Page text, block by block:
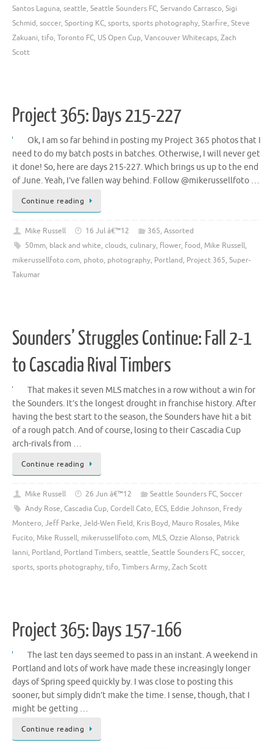
Santos Laguna, seattle, Seattle Sounders FC, Servando Carrasco, Sigi
Schmid, soccer, Sporting KC, sports, sports photography, Starfire, Steve
Zakuani, tifo, Toronto FC, US Open Cup, Vancouver Whitecaps, Zach
Scott
Project 365: Days 215-227
Ok, I am so far behind in posting my Project 365 photos that I
need to do my batch posts in batches. Otherwise, I will never get
it done! So, here are days 215-227. Which brings us up to the end
of June. Yeah, I’ve fallen way behind. Follow @mikerussellfoto …
Continue reading
Mike Russell 16 Jul â€™12 365, Assorted
50mm, black and white, clouds, culinary, flower, food, Mike Russell,
mikerussellfoto.com, photo, photography, Portland, Project 365, Super-
Takumar
Sounders’ Struggles Continue: Fall 2-1
to Cascadia Rival Timbers
That makes it seven MLS matches in a row without a win for
the Sounders. It’s the longest drought in franchise history. After
having the best start to the season, the Sounders have hit a bit
of a rough patch. And of course, losing to their Cascadia Cup
arch-rivals from …
Continue reading
Mike Russell 26 Jun â€™12 Seattle Sounders FC, Soccer
Andy Rose, Cascadia Cup, Cordell Cato, ECS, Eddie Johnson, Fredy
Montero, Jeff Parke, Jeld-Wen Field, Kris Boyd, Mauro Rosales, Mike
Fucito, Mike Russell, mikerussellfoto.com, MLS, Ozzie Alonso, Patrick
Ianni, Portland, Portland Timbers, seattle, Seattle Sounders FC, soccer,
sports, sports photography, tifo, Timbers Army, Zach Scott
Project 365: Days 157-166
The last ten days seemed to pass in an instant. A weekend in
Portland and lots of work have made these increasingly longer
days of Spring speed quickly by. I was close to posting this
sooner, but simply didn’t make the time. I sense, though, that I
might be getting …
Continue reading